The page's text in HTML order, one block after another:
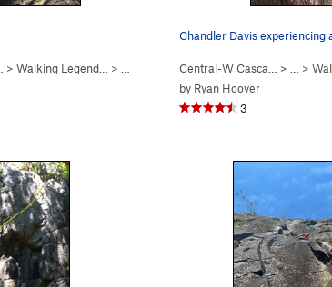
> Walking Legend… > Go Pat Go (5.10c)
Chandler Davis experiencing
Central-W Casca… > … >
by Ryan Hoover
3